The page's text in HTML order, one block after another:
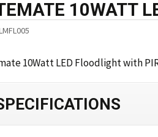
10WATT
10Watt LED Floodlight with